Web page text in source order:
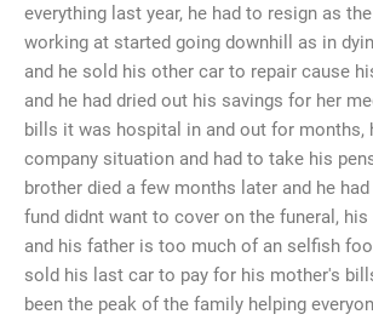
everything last year, he had to resign as
working at started going downhill as in
and he sold his other car to repair cause
and he had dried out his savings for her
bills it was hospital in and out for months,
company situation and had to take his
brother died a few months later and he
fund didnt want to cover on the funeral,
and his father is too much of an selfish
sold his last car to pay for his mother's
been the peak of the family helping